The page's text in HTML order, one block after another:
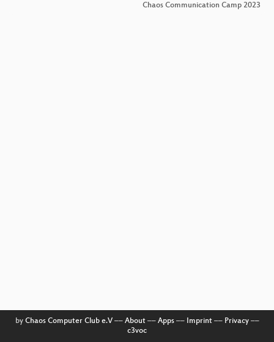
Chaos Communication Camp 2023
by Chaos Computer Club e.V–– About–– Apps–– Imprint–– Privacy––
c3voc